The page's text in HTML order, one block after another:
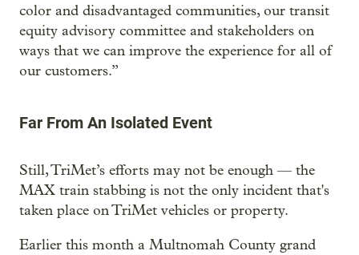
color and disadvantaged communities, our transit
equity advisory committee and stakeholders on
ways that we can improve the experience for all of
our customers.”
Far From An Isolated Event
Still, TriMet’s efforts may not be enough — the
MAX train stabbing is not the only incident that's
taken place on TriMet vehicles or property.
Earlier this month a Multnomah County grand